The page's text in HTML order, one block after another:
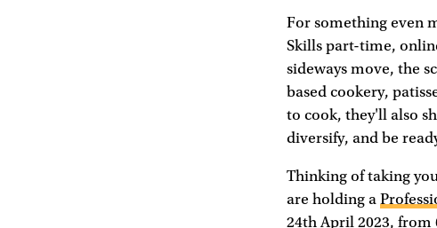
For something even
Skills part-time,
sideways move, the
based cookery,
to cook, they'll also
diversify, and be
Thinking of taking
are holding a
24th April 2023, from